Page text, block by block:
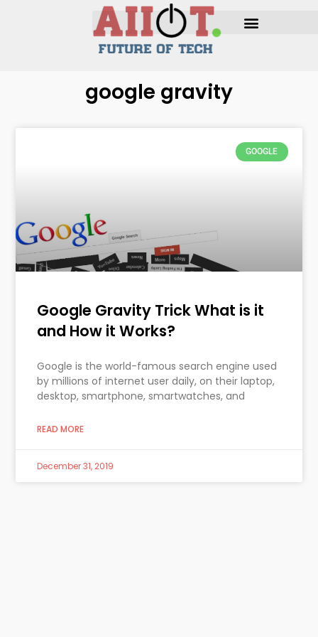
google gravity
GOOGLE
Google Gravity Trick What is it
and How it Works?
Google is the world-famous search engine used
by millions of internet user daily, on their laptop,
desktop, smartphone, smartwatches, and
READ MORE
December 31, 2019